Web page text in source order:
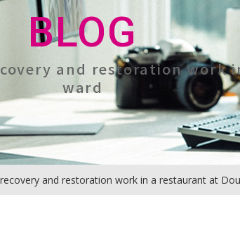
BLOG
and restoration work
ward
and restoration work in a restaurant at